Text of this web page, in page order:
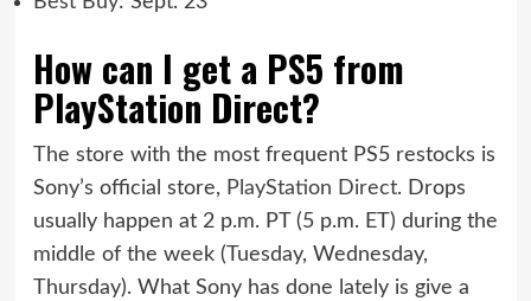
How can I get a PS5 from
PlayStation Direct?
The store with the most frequent PS5 restocks is
Sony’s official store, PlayStation Direct. Drops
usually happen at 2 p.m. PT (5 p.m. ET) during the
middle of the week (Tuesday, Wednesday,
Thursday). What Sony has done lately is give a